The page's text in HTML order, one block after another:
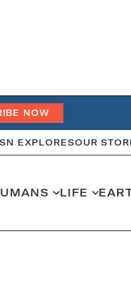
NOW
EXPLORESOUR
LIFE